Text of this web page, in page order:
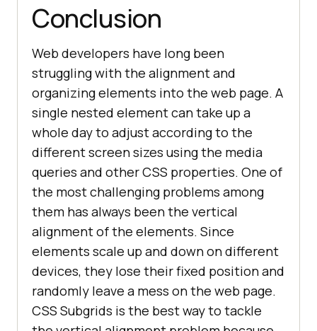
Conclusion
Web developers have long been
struggling with the alignment and
organizing elements into the web page. A
single nested element can take up a
whole day to adjust according to the
different screen sizes using the media
queries and other CSS properties. One of
the most challenging problems among
them has always been the vertical
alignment of the elements. Since
elements scale up and down on different
devices, they lose their fixed position and
randomly leave a mess on the web page.
CSS Subgrids is the best way to tackle